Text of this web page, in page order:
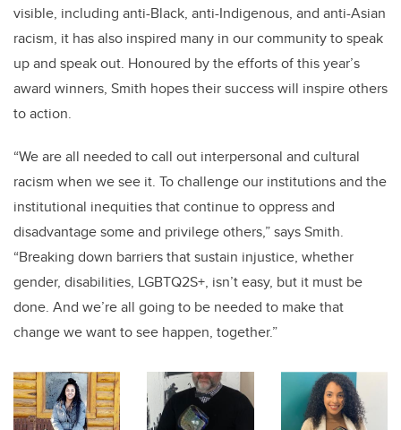
visible, including anti-Black, anti-Indigenous, and anti-Asian
racism, it has also inspired many in our community to speak
up and speak out. Honoured by the efforts of this year’s
award winners, Smith hopes their success will inspire others
to action.
“We are all needed to call out interpersonal and cultural
racism when we see it. To challenge our institutions and the
institutional inequities that continue to oppress and
disadvantage some and privilege others,” says Smith.
“Breaking down barriers that sustain injustice, whether
gender, disabilities, LGBTQ2S+, isn’t easy, but it must be
done. And we’re all going to be needed to make that
change we want to see happen, together.”